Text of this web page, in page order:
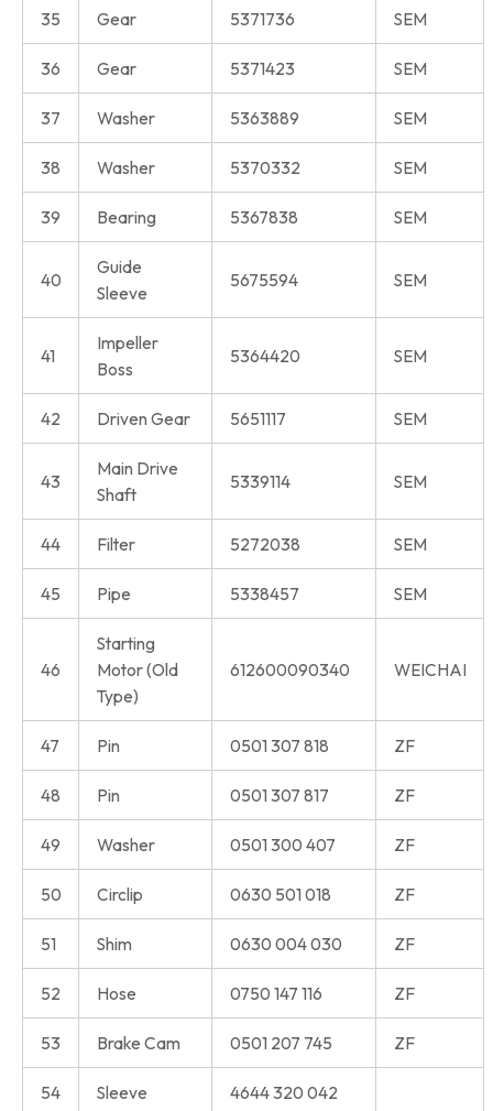
35 Gear 5371736 SEM
36 Gear 5371423 SEM
37 Washer 5363889 SEM
38 Washer 5370332 SEM
39 Bearing 5367838 SEM
40
Guide
Sleeve
5675594 SEM
41
Impeller
Boss
5364420 SEM
42 Driven Gear 5651117 SEM
43
Main Drive
Shaft
5339114 SEM
44 Filter 5272038 SEM
45 Pipe 5338457 SEM
46
Starting
Motor (Old
Type)
612600090340 WEICHAI
47 Pin 0501 307 818 ZF
48 Pin 0501 307 817 ZF
49 Washer 0501 300 407 ZF
50 Circlip 0630 501 018 ZF
51 Shim 0630 004 030 ZF
52 Hose 0750 147 116 ZF
53 Brake Cam 0501 207 745 ZF
54 Sleeve 4644 320 042